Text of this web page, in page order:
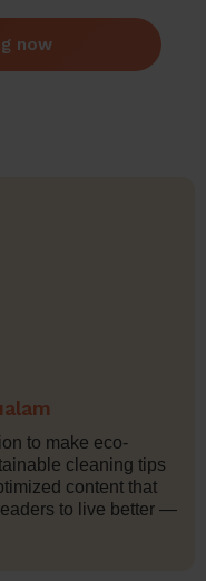
now
to make eco-
cleaning tips
content that
to live better —